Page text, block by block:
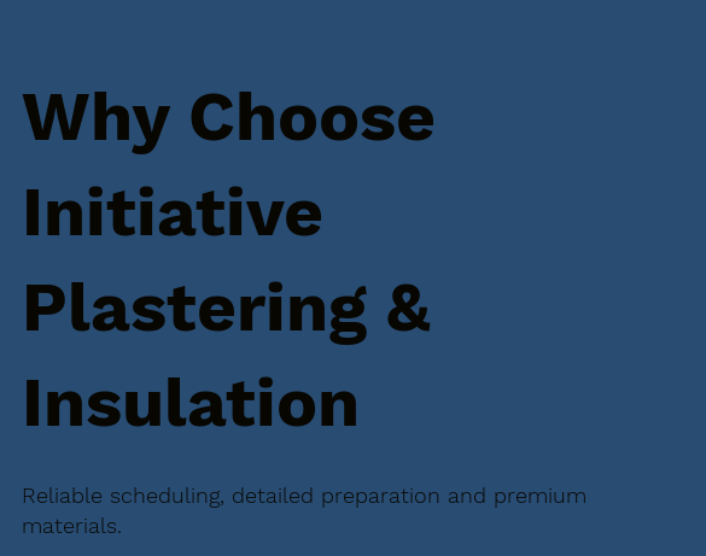
Why Choose
Initiative
Plastering &
Insulation
Reliable scheduling, detailed preparation and premium
materials.